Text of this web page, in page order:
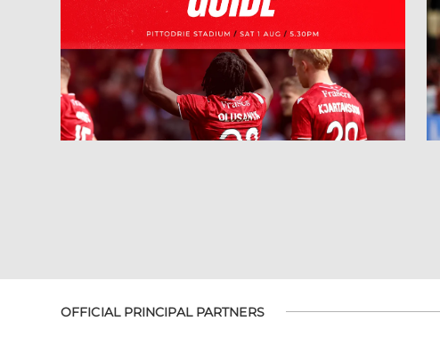
OFFICIAL PRINCIPAL PARTNERS